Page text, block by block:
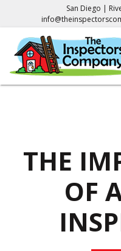
San Diego |
THE
OF